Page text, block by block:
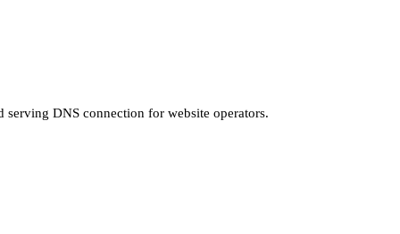
DNS connection for website operators.